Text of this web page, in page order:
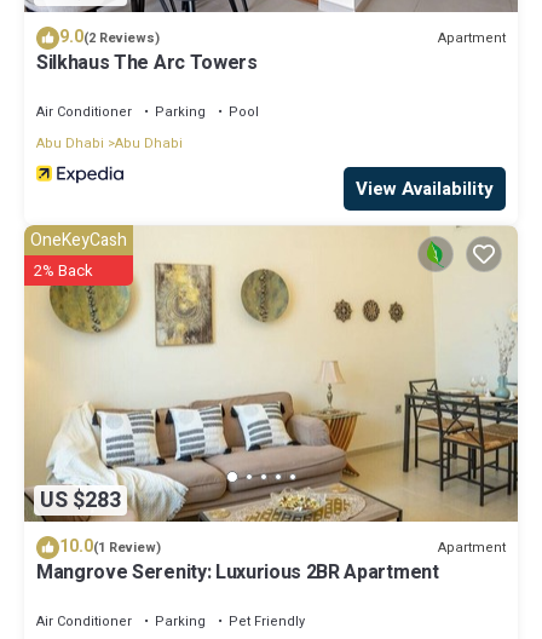
9.0(2 Reviews) Apartment
Silkhaus The Arc Towers
Air Conditioner Parking
Pool
Abu Dhabi Abu Dhabi
View Availability
US $283
OneKeyCash
2% Back
10.0(1 Review) Apartment
Mangrove Serenity: Luxurious 2BR Apartment
Air Conditioner Parking
Pet Friendly